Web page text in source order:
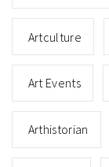
Artculture
Art Events
Arthistorian